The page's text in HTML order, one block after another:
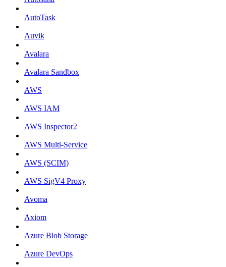
AutoTask
Auvik
Avalara
Avalara Sandbox
AWS
AWS IAM
AWS Inspector2
AWS Multi-Service
AWS (SCIM)
AWS SigV4 Proxy
Avoma
Axiom
Azure Blob Storage
Azure DevOps